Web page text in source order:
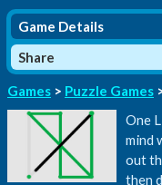
Game Details
Share
Games > Puzzle Games
One
mind
out
then